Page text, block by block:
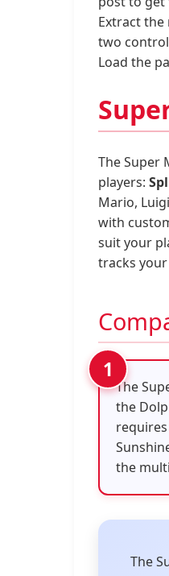
Extract the
two
Load the
The Super
players:
Mario,
with
suit your
tracks
The
the
the
The